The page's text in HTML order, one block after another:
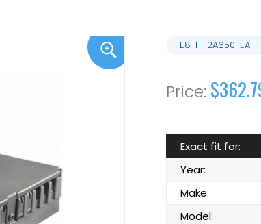
E8TF-12A650-EA
Exact fit for:
Year:
Make:
Model: